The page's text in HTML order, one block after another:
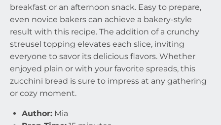
breakfast or an afternoon snack. Easy to prepare,
even novice bakers can achieve a bakery-style
result with this recipe. The addition of a crunchy
streusel topping elevates each slice, inviting
everyone to savor its delicious flavors. Whether
enjoyed plain or with your favorite spreads, this
zucchini bread is sure to impress at any gathering
or cozy moment.
Author: Mia